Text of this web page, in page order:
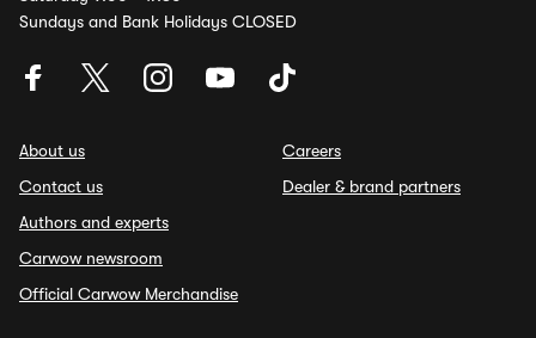
Sundays and Bank Holidays CLOSED
About us
Contact us
Authors and experts
Carwow newsroom
Official Carwow Merchandise
Careers
Dealer & brand partners